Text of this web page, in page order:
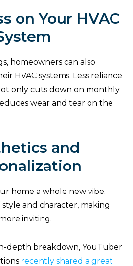
on Your HVAC
homeowners can also
HVAC systems. Less reliance
only cuts down on monthly
wear and tear on the
and
home a whole new vibe.
and character, making
inviting.
depth breakdown, YouTuber
recently shared a great